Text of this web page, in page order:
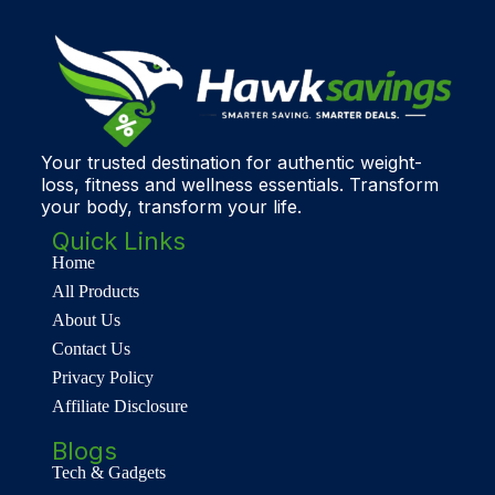
Your trusted destination for authentic weight-
loss, fitness and wellness essentials. Transform
your body, transform your life.
Quick Links
Home
All Products
About Us
Contact Us
Privacy Policy
Affiliate Disclosure
Blogs
Tech & Gadgets